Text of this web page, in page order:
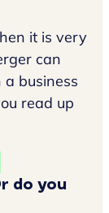
do you
it is very
can
a business
read up